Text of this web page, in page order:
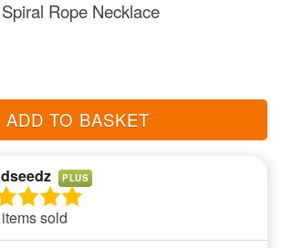
Rope Necklace
ADD TO BASKET
PLUS
sold